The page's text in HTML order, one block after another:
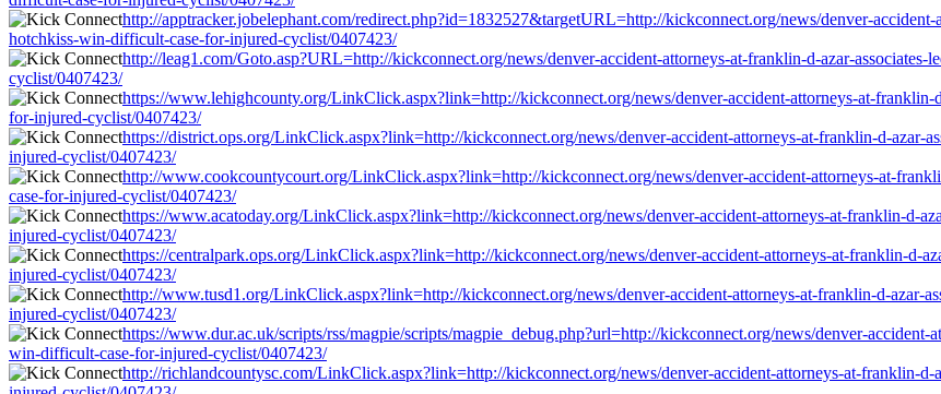
http://apptracker.jobelephant.com/redirect.php?id=1832527&targetURL=http://kickconnect.org/news/denver-
hotchkiss-win-difficult-case-for-injured-cyclist/0407423/
http://leag1.com/Goto.asp?URL=http://kickconnect.org/news/denver-accident-attorneys-at-franklin-d-azar-
cyclist/0407423/
https://www.lehighcounty.org/LinkClick.aspx?link=http://kickconnect.org/news/denver-accident-attorneys-at-
for-injured-cyclist/0407423/
https://district.ops.org/LinkClick.aspx?link=http://kickconnect.org/news/denver-accident-attorneys-at-franklin-d-azar-
injured-cyclist/0407423/
http://www.cookcountycourt.org/LinkClick.aspx?link=http://kickconnect.org/news/denver-accident-attorneys-at-
case-for-injured-cyclist/0407423/
https://www.acatoday.org/LinkClick.aspx?link=http://kickconnect.org/news/denver-accident-attorneys-at-franklin-d-
injured-cyclist/0407423/
https://centralpark.ops.org/LinkClick.aspx?link=http://kickconnect.org/news/denver-accident-attorneys-at-franklin-d-
injured-cyclist/0407423/
http://www.tusd1.org/LinkClick.aspx?link=http://kickconnect.org/news/denver-accident-attorneys-at-franklin-d-azar-
injured-cyclist/0407423/
https://www.dur.ac.uk/scripts/rss/magpie/scripts/magpie_debug.php?url=http://kickconnect.org/news/denver-
win-difficult-case-for-injured-cyclist/0407423/
http://richlandcountysc.com/LinkClick.aspx?link=http://kickconnect.org/news/denver-accident-attorneys-at-franklin-